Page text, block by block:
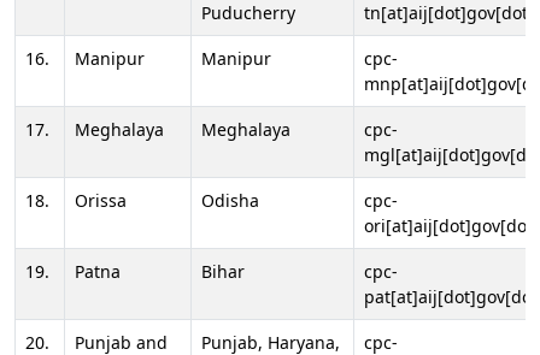
Puducherry
16.
Manipur Manipur
cpc-
17.
Meghalaya Meghalaya
cpc-
18.
Orissa Odisha
cpc-
19.
Patna Bihar
cpc-
20.
Punjab and
Punjab, Haryana,
cpc-